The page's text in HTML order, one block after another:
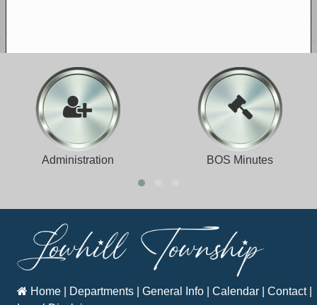
Administration BOS Minutes
Home Departments |General Info |Calendar |Contact|